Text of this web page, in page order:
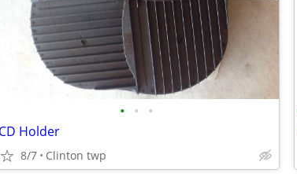
• • •
CD Holder
8/7 Clinton twp